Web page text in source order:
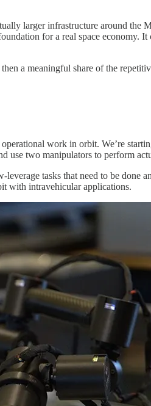
larger infrastructure around the
for a real space economy.
a meaningful share of the
work in orbit. We’re
use two manipulators to perform
tasks that need to be done
with intravehicular applications.